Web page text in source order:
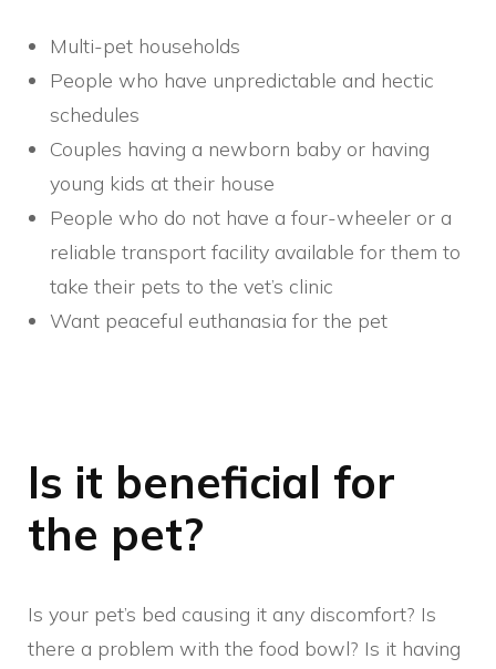
Multi-pet households
People who have unpredictable and hectic
schedules
Couples having a newborn baby or having
young kids at their house
People who do not have a four-wheeler or a
reliable transport facility available for them to
take their pets to the vet’s clinic
Want peaceful euthanasia for the pet
Is it beneficial for
the pet?
Is your pet’s bed causing it any discomfort? Is
there a problem with the food bowl? Is it having